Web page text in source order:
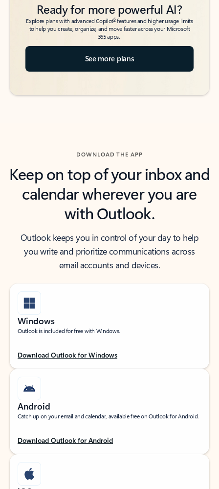
Ready for more powerful AI?
Explore plans with advanced Copilot6features and higher usage limits
to help you create, organize, and move faster across your Microsoft
365 apps.
See more plans
DOWNLOAD THE APP
Keep on top of your inbox and
calendar wherever you are
with Outlook.
Outlook keeps you in control of your day to help
you write and prioritize communications across
email accounts and devices.
Windows
Outlook is included for free with Windows.
Download Outlook for Windows
Android
Catch up on your email and calendar, available free on Outlook for Android.
Download Outlook for Android